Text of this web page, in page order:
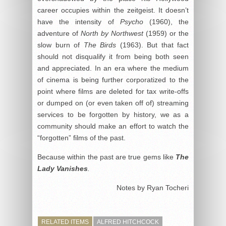
career occupies within the zeitgeist. It doesn’t
have the intensity of Psycho (1960), the
adventure of North by Northwest(1959) or the
slow burn of The Birds (1963). But that fact
should not disqualify it from being both seen
and appreciated. In an era where the medium
of cinema is being further corporatized to the
point where films are deleted for tax write-offs
or dumped on (or even taken off of) streaming
services to be forgotten by history, we as a
community should make an effort to watch the
“forgotten” films of the past.
Because within the past are true gems like The
Lady Vanishes
Notes by Ryan Tocheri
RELATED ITEMS ALFRED HITCHCOCK